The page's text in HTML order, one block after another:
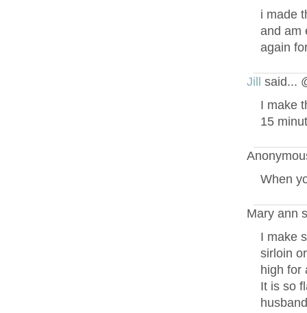
i made
and am
again
Jill said...
I make
15
When
Mary ann
I make
sirloin
high for
It is so